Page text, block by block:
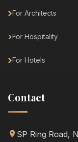
For Architects
For Hospitality
For Hotels
Contact
SP Ring Road,